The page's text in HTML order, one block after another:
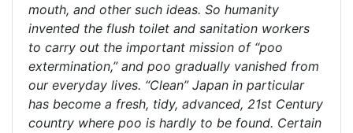
mouth, and other such ideas. So humanity
invented the flush toilet and sanitation workers
to carry out the important mission of “poo
extermination,” and poo gradually vanished from
our everyday lives. “Clean” Japan in particular
has become a fresh, tidy, advanced, 21st Century
country where poo is hardly to be found. Certain